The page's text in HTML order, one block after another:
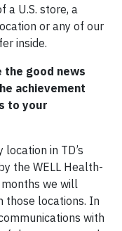
a U.S. store, a
or any of our
inside.
the good news
achievement
to your
in TD’s
the WELL Health-
we will
those locations. In
with